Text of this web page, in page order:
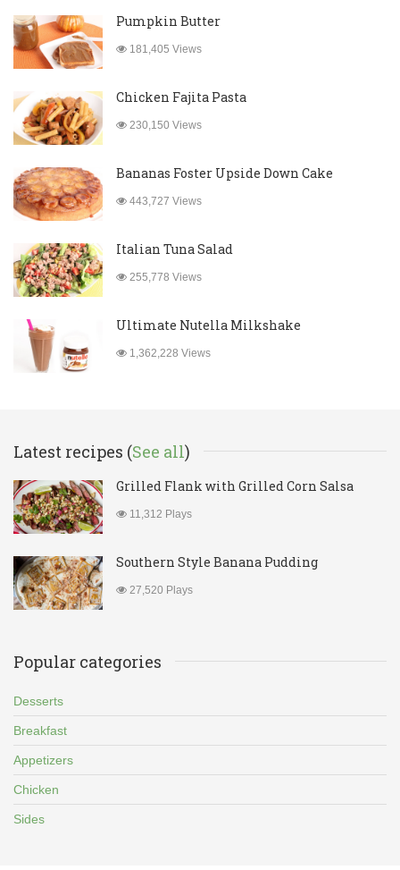
Pumpkin Butter
181,405 Views
Chicken Fajita Pasta
230,150 Views
Bananas Foster Upside Down Cake
443,727 Views
Italian Tuna Salad
255,778 Views
Ultimate Nutella Milkshake
1,362,228 Views
Latest recipes (See all)
Grilled Flank with Grilled Corn Salsa
11,312 Plays
Southern Style Banana Pudding
27,520 Plays
Popular categories
Desserts
Breakfast
Appetizers
Chicken
Sides